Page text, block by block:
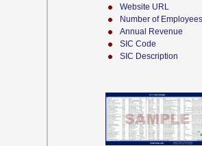
Website URL
Number of Employees
Annual Revenue
SIC Code
SIC Description